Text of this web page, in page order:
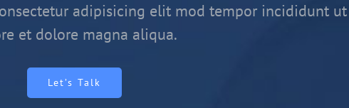
adipisicing elit mod tempor incididunt ut
et dolore magna aliqua.
Let’s Talk